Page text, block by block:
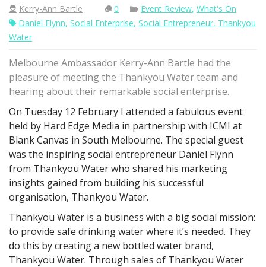
Kerry-Ann Bartle 0 Event Review, What's On
Daniel Flynn, Social Enterprise, Social Entrepreneur, Thankyou
Water
Melbourne Ambassador Kerry-Ann Bartle had the
pleasure of meeting the Thankyou Water team and
hearing about their remarkable social enterprise.
On Tuesday 12 February I attended a fabulous event
held by Hard Edge Media in partnership with ICMI at
Blank Canvas in South Melbourne. The special guest
was the inspiring social entrepreneur Daniel Flynn
from Thankyou Water who shared his marketing
insights gained from building his successful
organisation, Thankyou Water.
Thankyou Water is a business with a big social mission:
to provide safe drinking water where it’s needed. They
do this by creating a new bottled water brand,
Thankyou Water. Through sales of Thankyou Water